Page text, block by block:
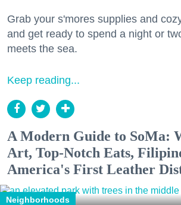
Grab your s'mores supplies and
and get ready to spend a night or
meets the sea.
Keep reading...
A Modern Guide to SoMa:
Art, Top-Notch Eats,
America's First Leather
Neighborhoods